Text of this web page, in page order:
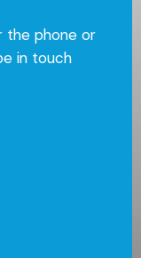
the phone or
in touch